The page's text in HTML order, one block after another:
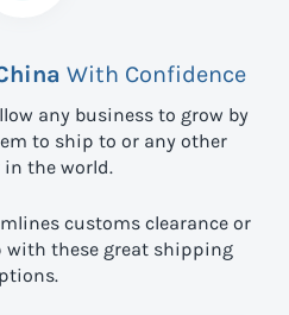
With Confidence
any business to grow by
to ship to or any other
the world.
customs clearance or
with these great shipping